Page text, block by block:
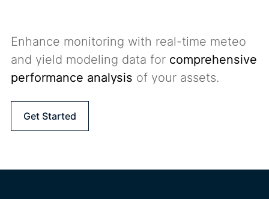
Enhance monitoring with real-time meteo
and yield modeling data for comprehensive
performance analysis of your assets.
Get Started